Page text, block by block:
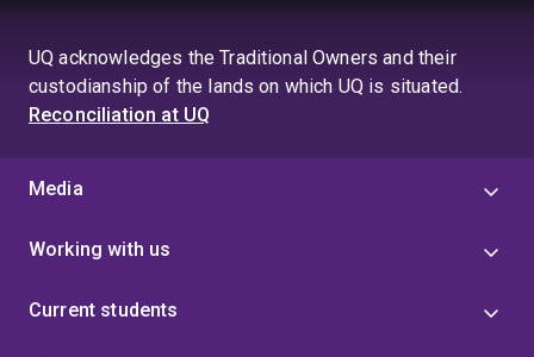
UQ acknowledges the Traditional Owners and their
custodianship of the lands on which UQ is situated.
Reconciliation at UQ
Media
Working with us
Current students